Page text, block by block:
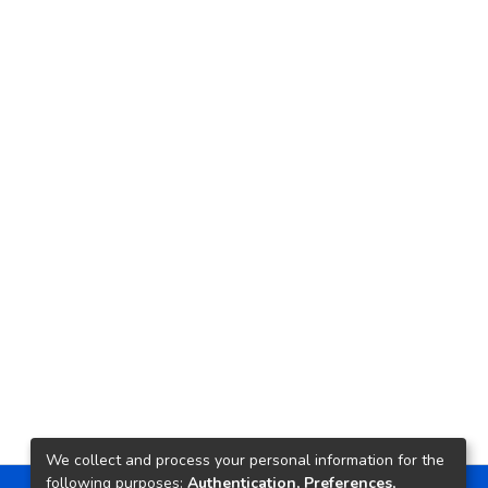
We collect and process your personal information for the
following purposes: Authentication, Preferences,